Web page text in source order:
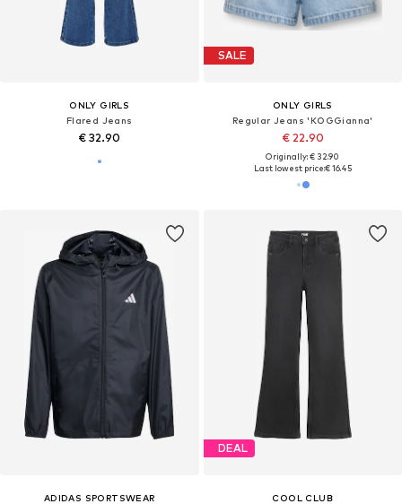
ONLY GIRLS
Flared Jeans
€ 32.90
SALE
ONLY GIRLS
Regular Jeans 'KOGGianna'
€ 22.90
Originally: € 32.90
Last lowest price:€ 16.45
ADIDAS SPORTSWEAR
DEAL
COOL CLUB